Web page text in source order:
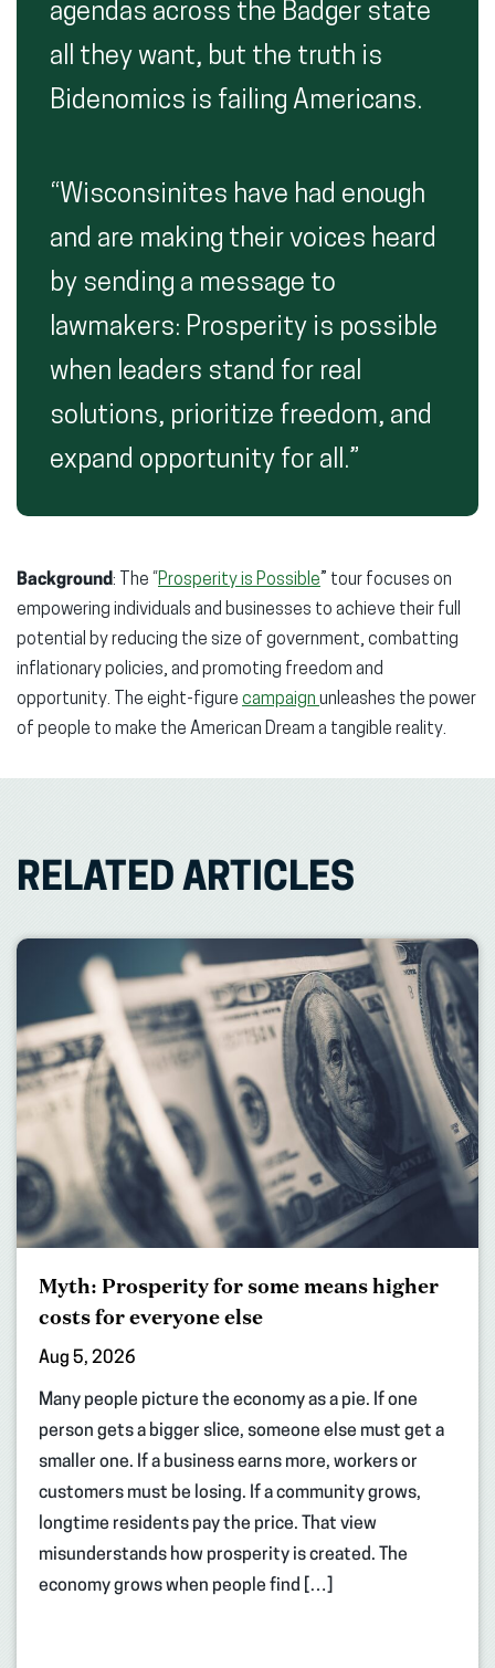
agendas across the Badger state
all they want, but the truth is
Bidenomics is failing Americans.
“Wisconsinites have had enough
and are making their voices heard
by sending a message to
lawmakers: Prosperity is possible
when leaders stand for real
solutions, prioritize freedom, and
expand opportunity for all.”
Background: The “Prosperity is Possible ” tour focuses on
empowering individuals and businesses to achieve their full
potential by reducing the size of government, combatting
inflationary policies, and promoting freedom and
opportunity. The eight-figure campaign unleashes the power
of people to make the American Dream a tangible reality.
RELATED ARTICLES
Myth: Prosperity for some means higher
costs for everyone else
Aug 5, 2026
Many people picture the economy as a pie. If one
person gets a bigger slice, someone else must get a
smaller one. If a business earns more, workers or
customers must be losing. If a community grows,
longtime residents pay the price. That view
misunderstands how prosperity is created. The
economy grows when people find […]